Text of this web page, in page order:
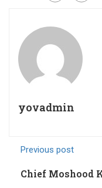
yovadmin
Previous post
Chief Moshood